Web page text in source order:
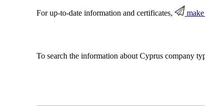
For up-to-date information and certificates,
To search the information about Cyprus company